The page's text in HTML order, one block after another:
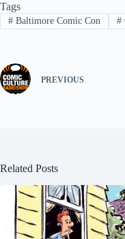
Tags
#Baltimore Comic Con #
PREVIOUS
Related Posts